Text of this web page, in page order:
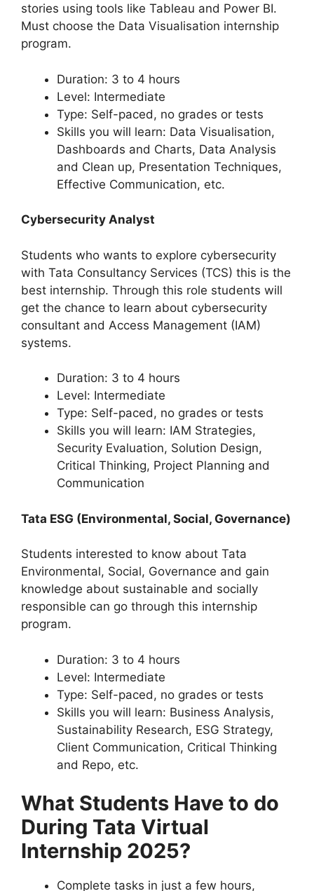
stories using tools like Tableau and Power BI.
Must choose the Data Visualisation internship
program.
Duration: 3 to 4 hours
Level: Intermediate
Type: Self-paced, no grades or tests
Skills you will learn: Data Visualisation,
Dashboards and Charts, Data Analysis
and Clean up, Presentation Techniques,
Effective Communication, etc.
Cybersecurity Analyst
Students who wants to explore cybersecurity
with Tata Consultancy Services (TCS) this is the
best internship. Through this role students will
get the chance to learn about cybersecurity
consultant and Access Management (IAM)
systems.
Duration: 3 to 4 hours
Level: Intermediate
Type: Self-paced, no grades or tests
Skills you will learn: IAM Strategies,
Security Evaluation, Solution Design,
Critical Thinking, Project Planning and
Communication
Tata ESG (Environmental, Social, Governance)
Students interested to know about Tata
Environmental, Social, Governance and gain
knowledge about sustainable and socially
responsible can go through this internship
program.
Duration: 3 to 4 hours
Level: Intermediate
Type: Self-paced, no grades or tests
Skills you will learn: Business Analysis,
Sustainability Research, ESG Strategy,
Client Communication, Critical Thinking
and Repo, etc.
What Students Have to do
During Tata Virtual
Internship 2025?
Complete tasks in just a few hours,